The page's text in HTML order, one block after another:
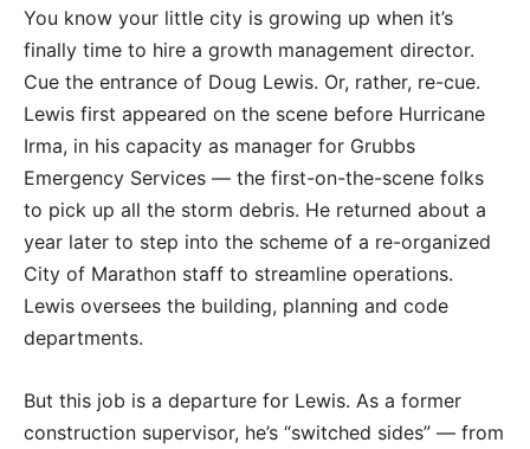
You know your little city is growing up when it’s
finally time to hire a growth management director.
Cue the entrance of Doug Lewis. Or, rather, re-cue.
Lewis first appeared on the scene before Hurricane
Irma, in his capacity as manager for Grubbs
Emergency Services — the first-on-the-scene folks
to pick up all the storm debris. He returned about a
year later to step into the scheme of a re-organized
City of Marathon staff to streamline operations.
Lewis oversees the building, planning and code
departments.
But this job is a departure for Lewis. As a former
construction supervisor, he’s “switched sides” — from